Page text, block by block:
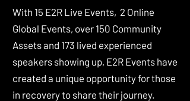
With 15 E2R Live Events, 2 Online
Global Events, over 150 Community
Assets and 173 lived experienced
speakers showing up, E2R Events have
created a unique opportunity for those
in recovery to share their journey.